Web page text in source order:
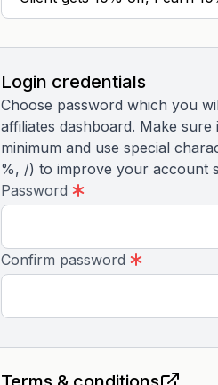
Login credentials
Choose password which you
affiliates dashboard. Make
minimum and use special
%, /) to improve your account
Password
Confirm password